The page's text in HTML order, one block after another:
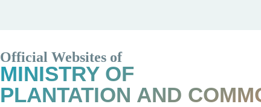
Official Websites of
MINISTRY OF
PLANTATION AND